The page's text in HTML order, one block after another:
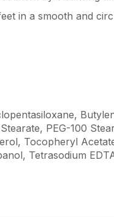
in a smooth and
PEG-100
Tocopheryl
Tetrasodium